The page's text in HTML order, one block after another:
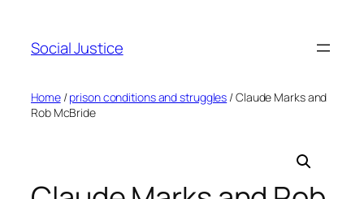
Social Justice
Home/prison conditions and struggles / Claude Marks and
Rob McBride